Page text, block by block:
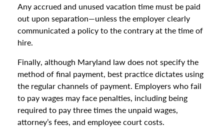
Any accrued and unused vacation time must be paid
out upon separation—unless the employer clearly
communicated a policy to the contrary at the time of
hire.
Finally, although Maryland law does not specify the
method of final payment, best practice dictates using
the regular channels of payment. Employers who fail
to pay wages may face penalties, including being
required to pay three times the unpaid wages,
attorney’s fees, and employee court costs.